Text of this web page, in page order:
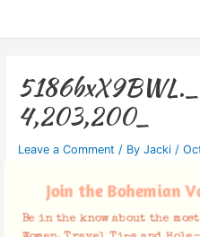
4,203,200_
Leave a Comment / By Jacki /
Join the Bohemian
Be in the know about the